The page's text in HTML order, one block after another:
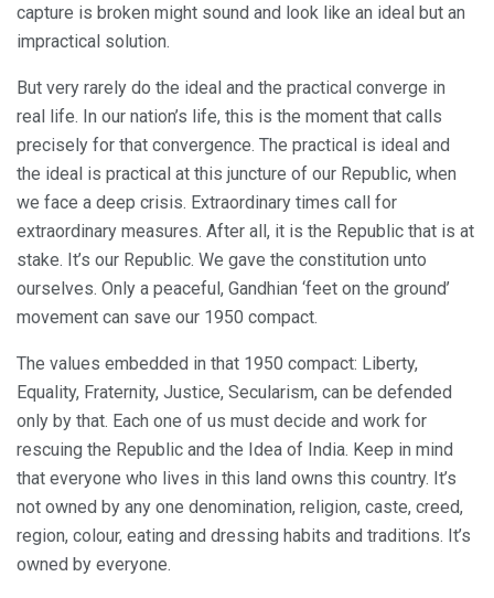
capture is broken might sound and look like an ideal but an
impractical solution.
But very rarely do the ideal and the practical converge in
real life. In our nation’s life, this is the moment that calls
precisely for that convergence. The practical is ideal and
the ideal is practical at this juncture of our Republic, when
we face a deep crisis. Extraordinary times call for
extraordinary measures. After all, it is the Republic that is at
stake. It’s our Republic. We gave the constitution unto
ourselves. Only a peaceful, Gandhian ‘feet on the ground’
movement can save our 1950 compact.
The values embedded in that 1950 compact: Liberty,
Equality, Fraternity, Justice, Secularism, can be defended
only by that. Each one of us must decide and work for
rescuing the Republic and the Idea of India. Keep in mind
that everyone who lives in this land owns this country. It’s
not owned by any one denomination, religion, caste, creed,
region, colour, eating and dressing habits and traditions. It’s
owned by everyone.